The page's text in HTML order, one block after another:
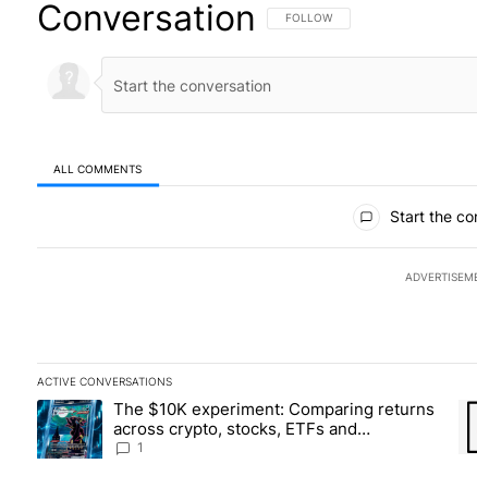
Conversation FOLLOW THIS CONVERSATION TO
FOLLOW
ALL COMMENTS
Start the
ACTIVE CONVERSATIONS
The following is a list of the most commented articles in the
A trending article titled "The $10K experiment: Comparing
The $10K experiment: Comparing returns
across crypto, stocks, ETFs and
collectibles - Local News 8
1